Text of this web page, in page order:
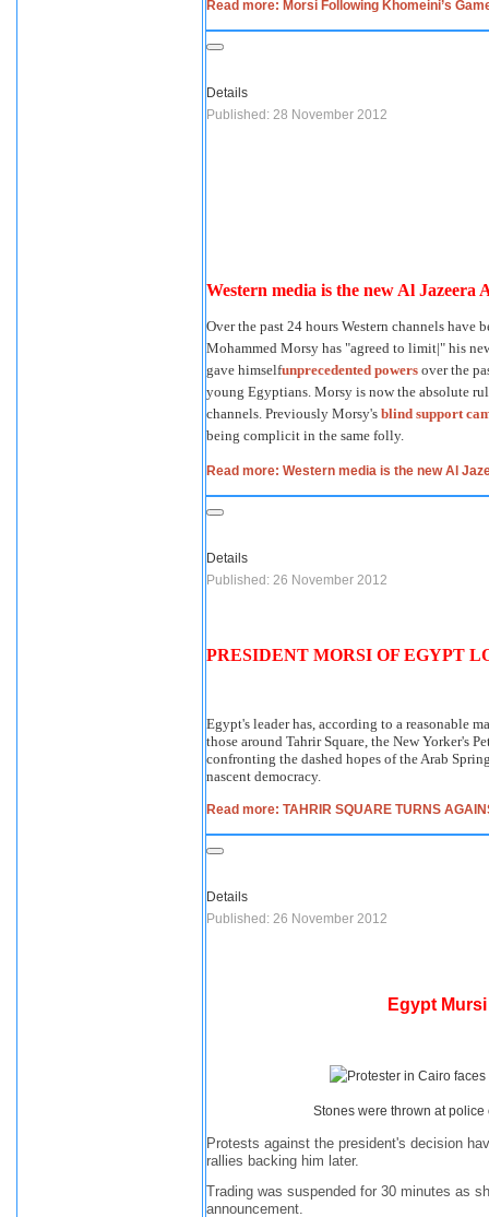
Read more: Morsi Following Khomeini’s
Details
Published: 28 November 2012
Western media is the new Al Jazeera
Over the past 24 hours Western channels
Mohammed Morsy has "agreed to limit|" his
gave himselfunprecedented powers over the
young Egyptians. Morsy is now the absolute
channels. Previously Morsy's blind support
being complicit in the same folly.
Read more: Western media is the new Al
Details
Published: 26 November 2012
PRESIDENT MORSI OF EGYPT
Egypt's leader has, according to a reasonable
those around Tahrir Square, the New Yorker's
confronting the dashed hopes of the Arab
nascent democracy.
Read more: TAHRIR SQUARE TURNS
Details
Published: 26 November 2012
Egypt
Stones were thrown at
Protests against the president's decision
rallies backing him later.
Trading was suspended for 30 minutes as
announcement.